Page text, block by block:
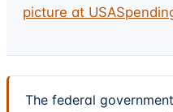
picture at
The federal